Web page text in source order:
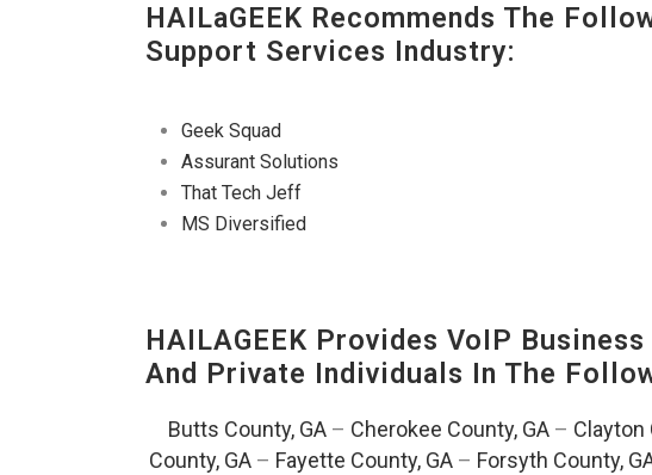
HAILaGEEK Recommends The
Support Services Industry:
Geek Squad
Assurant Solutions
That Tech Jeff
MS Diversified
HAILAGEEK Provides VoIP
And Private Individuals In The
Butts County, GA – Cherokee County, GA – Clayton
County, GA– Fayette County, GA– Forsyth County,